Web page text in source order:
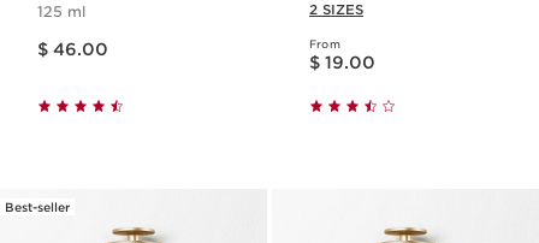
125 ml
$ 46.00
2 SIZES
From
Price is now $ 19.00
$ 19.00
Best-seller